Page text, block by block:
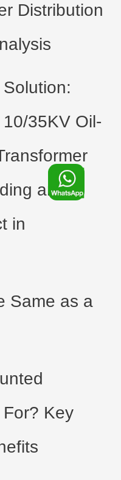
Distribution
35KV Oil-
and
in
Same as a
Key
F
t